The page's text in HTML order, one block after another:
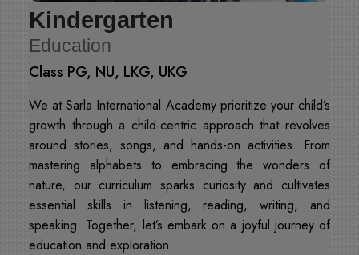
Kindergarten
Education
Class PG, NU, LKG, UKG
We at Sarla International Academy prioritize your child’s
growth through a child-centric approach that revolves
around stories, songs, and hands-on activities. From
mastering alphabets to embracing the wonders of
nature, our curriculum sparks curiosity and cultivates
essential skills in listening, reading, writing, and
speaking. Together, let’s embark on a joyful journey of
education and exploration.